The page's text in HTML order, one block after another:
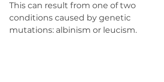
This can result from one of two
conditions caused by genetic
mutations: albinism or leucism.